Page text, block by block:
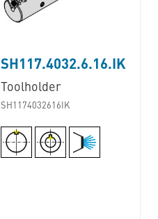
SH117.4032.6.16.IK
Toolholder
SH1174032616IK